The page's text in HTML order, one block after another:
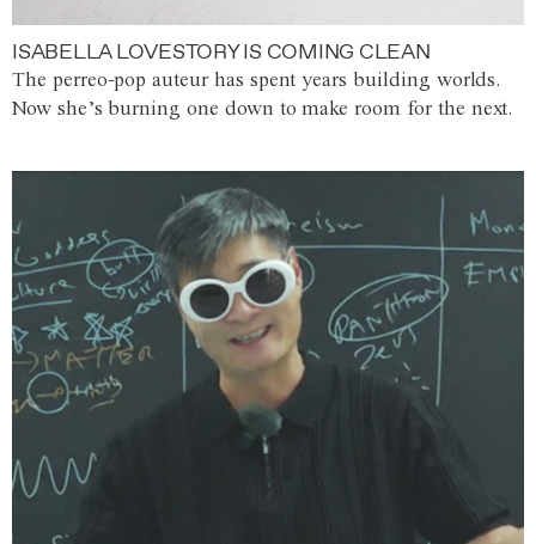
ISABELLA LOVESTORY IS COMING CLEAN
The perreo-pop auteur has spent years building worlds.
Now she’s burning one down to make room for the next.